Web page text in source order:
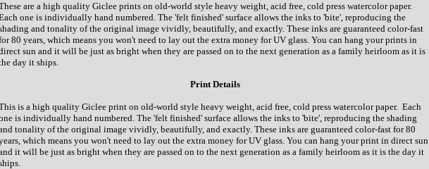
are a high quality Giclee prints on old-world style heavy weight, acid free, cold press watercolor paper.
one is individually hand numbered. The 'felt finished' surface allows the inks to 'bite', reproducing the
and tonality of the original image vividly, beautifully, and exactly. These inks are guaranteed color-fast
80 years, which means you won't need to lay out the extra money for UV glass. You can hang your prints in
sun and it will be just as bright when they are passed on to the next generation as a family heirloom as it is
day it ships.
Print Details
is a high quality Giclee print on old-world style heavy weight, acid free, cold press watercolor paper. Each
is individually hand numbered. The 'felt finished' surface allows the inks to 'bite', reproducing the shading
tonality of the original image vividly, beautifully, and exactly. These inks are guaranteed color-fast for 80
which means you won't need to lay out the extra money for UV glass. You can hang your print in direct sun
it will be just as bright when they are passed on to the next generation as a family heirloom as it is the day it